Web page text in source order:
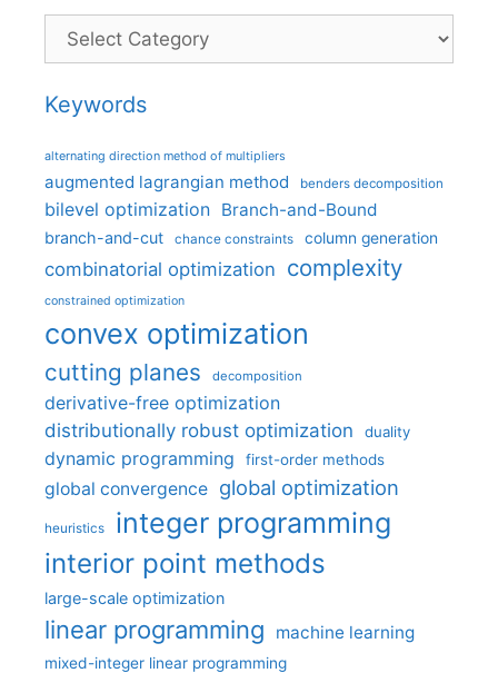
Categories
Keywords
alternating direction method of multipliers
augmented lagrangian method benders decomposition
bilevel optimization Branch-and-Bound
branch-and-cut chance constraints column generation
combinatorial optimization complexity
constrained optimization
convex optimization
cutting planes decomposition
derivative-free optimization
distributionally robust optimization
duality
dynamic programming first-order methods
global convergence global optimization
heuristics integer programming
interior point methods
large-scale optimization
linear programming machine learning
mixed-integer linear programming